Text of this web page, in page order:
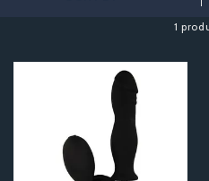
full, satisfying feeling1